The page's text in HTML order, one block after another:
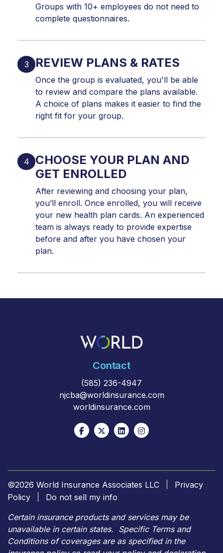
Groups with 10+ employees do not need to
complete questionnaires.
REVIEW PLANS & RATES
Once the group is evaluated, you'll be able
to review and compare the plans available.
A choice of plans makes it easier to find the
right fit for your group.
CHOOSE YOUR PLAN AND
GET ENROLLED
After reviewing and choosing your plan,
you’ll enroll. Once enrolled, you will receive
your new health plan cards. An experienced
team is always ready to provide expertise
before and after you have chosen your
plan.
Contact
(585) 236-4947
njcba@worldinsurance.com
worldinsurance.com
©2026 World Insurance Associates LLC
Privacy
Policy
Do not sell my info
Certain insurance products and services may be
unavailable in certain states. Specific Terms and
Conditions of coverages are as specified in the